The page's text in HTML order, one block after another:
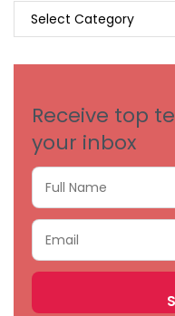
BROWSE
Receive top
your inbox